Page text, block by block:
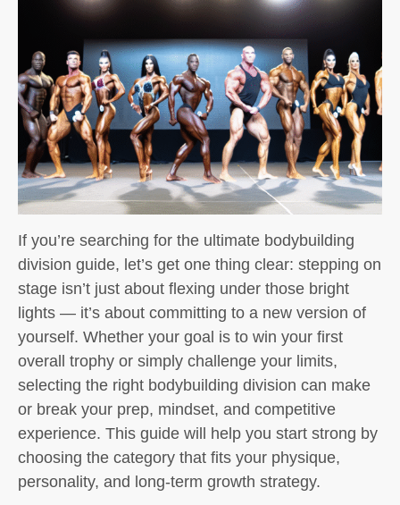
If you’re searching for the ultimate bodybuilding
division guide, let’s get one thing clear: stepping on
stage isn’t just about flexing under those bright
lights — it’s about committing to a new version of
yourself. Whether your goal is to win your first
overall trophy or simply challenge your limits,
selecting the right bodybuilding division can make
or break your prep, mindset, and competitive
experience. This guide will help you start strong by
choosing the category that fits your physique,
personality, and long-term growth strategy.